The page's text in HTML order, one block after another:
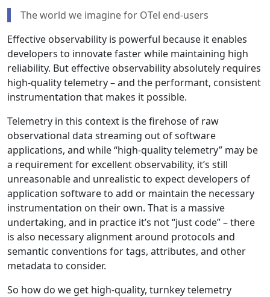
The world we imagine for OTel end-users
Effective observability is powerful because it enables
developers to innovate faster while maintaining high
reliability. But effective observability absolutely requires
high-quality telemetry – and the performant, consistent
instrumentation that makes it possible.
Telemetry in this context is the firehose of raw
observational data streaming out of software
applications, and while “high-quality telemetry” may be
a requirement for excellent observability, it’s still
unreasonable and unrealistic to expect developers of
application software to add or maintain the necessary
instrumentation on their own. That is a massive
undertaking, and in practice it’s not “just code” – there
is also necessary alignment around protocols and
semantic conventions for tags, attributes, and other
metadata to consider.
So how do we get high-quality, turnkey telemetry